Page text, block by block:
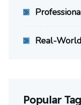
Real-
Popular